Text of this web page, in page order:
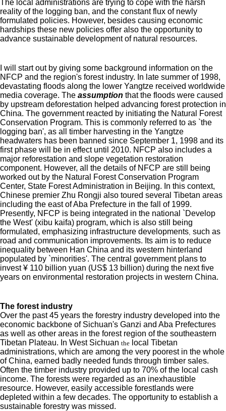
The local administrations are trying to cope with the harsh
reality of the logging ban, and the constant flux of newly
formulated policies. However, besides causing economic
hardships these new policies offer also the opportunity to
advance sustainable development of natural resources.
I will start out by giving some background information on the
NFCP and the region's forest industry. In late summer of 1998,
devastating floods along the lower Yangtze received worldwide
media coverage. The assumption that the floods were caused
by upstream deforestation helped advancing forest protection in
China. The government reacted by initiating the Natural Forest
Conservation Program. This is commonly referred to as `the
logging ban', as all timber harvesting in the Yangtze
headwaters has been banned since September 1, 1998 and its
first phase will be in effect until 2010. NFCP also includes a
major reforestation and slope vegetation restoration
component. However, all the details of NFCP are still being
worked out by the Natural Forest Conservation Program
Center, State Forest Administration in Beijing. In this context,
Chinese premier Zhu Rongji also toured several Tibetan areas
including the east of Aba Prefecture in the fall of 1999.
Presently, NFCP is being integrated in the national `Develop
the West' (xibu kaifa) program, which is also still being
formulated, emphasizing infrastructure developments, such as
road and communication improvements. Its aim is to reduce
inequality between Han China and its western hinterland
populated by `minorities'. The central government plans to
invest ¥ 110 billion yuan (US$ 13 billion) during the next five
years on environmental restoration projects in western China.
The forest industry
Over the past 45 years the forestry industry developed into the
economic backbone of Sichuan's Ganzi and Aba Prefectures
as well as other areas in the forest region of the southeastern
Tibetan Plateau. In West Sichuan the local Tibetan
administrations, which are among the very poorest in the whole
of China, earned badly needed funds through timber sales.
Often the timber industry provided up to 70% of the local cash
income. The forests were regarded as an inexhaustible
resource. However, easily accessible forestlands were
depleted within a few decades. The opportunity to establish a
sustainable forestry was missed.